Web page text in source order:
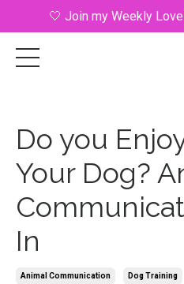
🤍 Join my Weekly
Do you
Your Dog?
In
Animal Communication Dog Training